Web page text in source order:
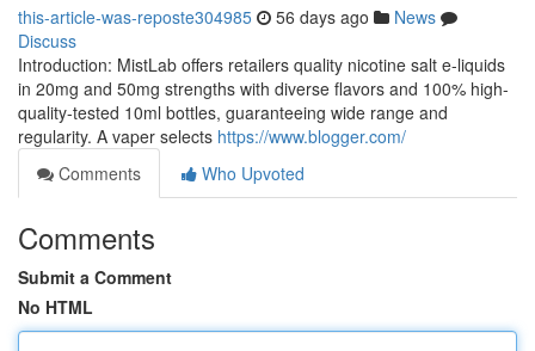
this-article-was-reposte304985 56 days ago
News
Discuss
Introduction: MistLab offers retailers quality nicotine salt e-liquids
in 20mg and 50mg strengths with diverse flavors and 100% high-
quality-tested 10ml bottles, guaranteeing wide range and
regularity. A vaper selects https://www.blogger.com/
Comments
Who Upvoted
Comments
Submit a Comment
No HTML